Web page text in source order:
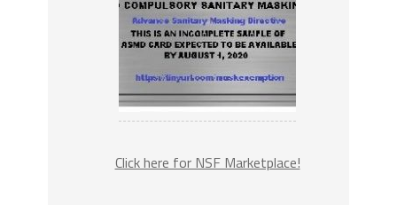
Click here for NSF Marketplace!